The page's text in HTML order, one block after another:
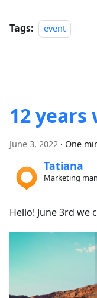
Tags: event
12 years
June 3, 2022 · One
Tatiana
Marketing
Hello! June 3rd we